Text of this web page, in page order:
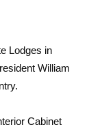
Lodges in
William
Cabinet